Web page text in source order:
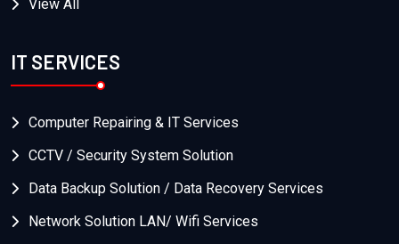
View All
IT SERVICES
Computer Repairing & IT Services
CCTV / Security System Solution
Data Backup Solution / Data Recovery Services
Network Solution LAN/ Wifi Services